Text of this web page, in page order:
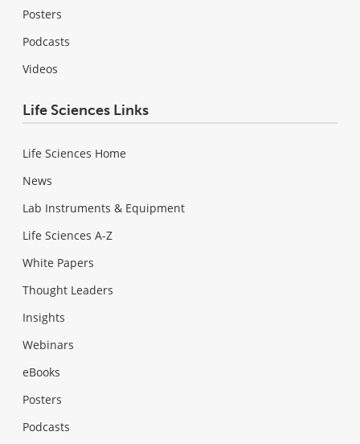
Posters
Podcasts
Videos
Life Sciences Links
Life Sciences Home
News
Lab Instruments & Equipment
Life Sciences A-Z
White Papers
Thought Leaders
Insights
Webinars
eBooks
Posters
Podcasts